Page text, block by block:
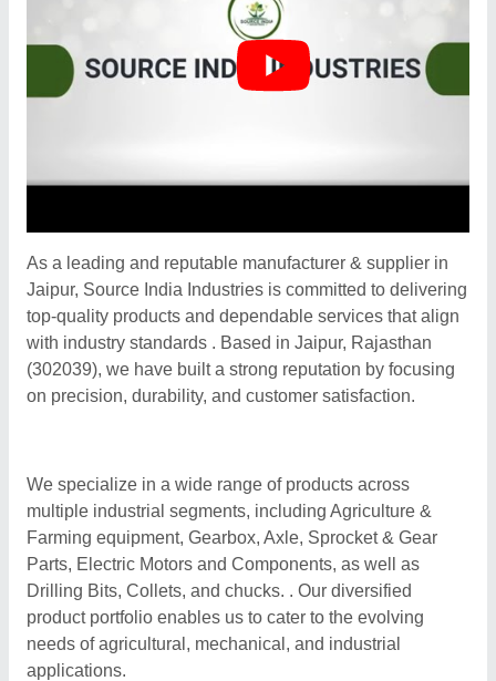
As a leading and reputable manufacturer & supplier in
Jaipur, Source India Industries is committed to delivering
top-quality products and dependable services that align
with industry standards . Based in Jaipur, Rajasthan
(302039), we have built a strong reputation by focusing
on precision, durability, and customer satisfaction.
We specialize in a wide range of products across
multiple industrial segments, including Agriculture &
Farming equipment, Gearbox, Axle, Sprocket & Gear
Parts, Electric Motors and Components, as well as
Drilling Bits, Collets, and chucks. . Our diversified
product portfolio enables us to cater to the evolving
needs of agricultural, mechanical, and industrial
applications.